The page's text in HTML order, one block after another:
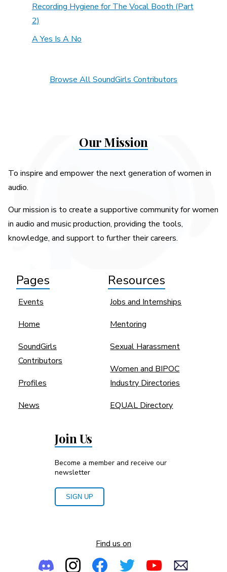
Recording Hygiene for The Vocal Booth (Part
2)
A Yes Is A No
Browse All SoundGirls Contributors
Our Mission
To inspire and empower the next generation of women in
audio.
Our mission is to create a supportive community for women
in audio and music production, providing the tools,
knowledge, and support to further their careers.
Pages
Events
Home
SoundGirls
Contributors
Profiles
News
Resources
Jobs and Internships
Mentoring
Sexual Harassment
Women and BIPOC
Industry Directories
EQUAL Directory
Join Us
Become a member and receive our
newsletter
SIGN UP
Find us on